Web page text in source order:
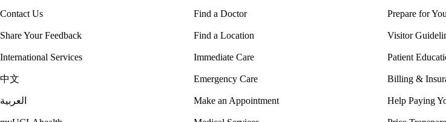
Contact Us
Share Your Feedback
International Services
中文
العربية
Find a Doctor
Find a Location
Immediate Care
Emergency Care
Make an Appointment
Prepare for
Visitor
Patient
Billing &
Help Paying